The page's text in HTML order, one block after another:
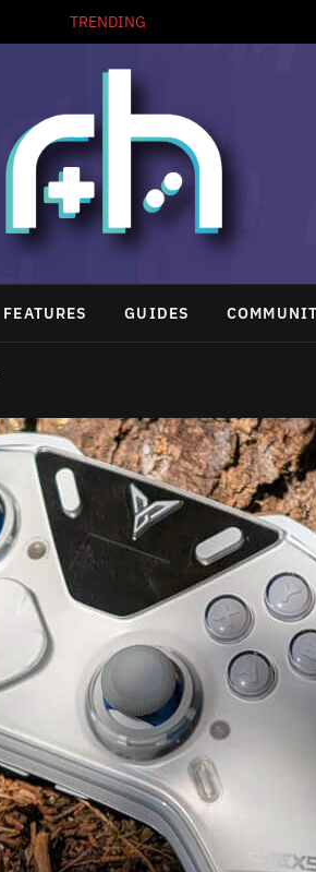
TRENDING
FEATURES GUIDES